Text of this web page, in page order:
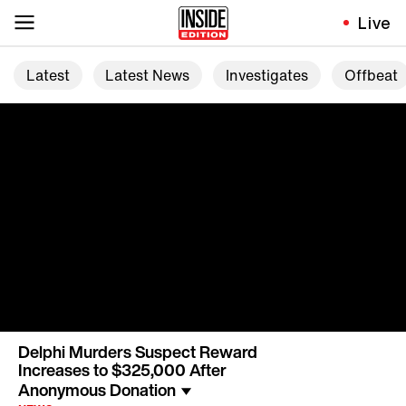
Live
Latest Latest News Investigates Offbeat
Delphi Murders Suspect Reward
Increases to $325,000 After
Anonymous Donation